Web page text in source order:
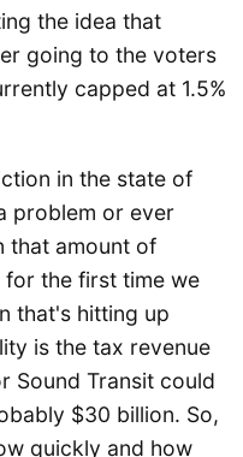
the idea that
going to the voters
capped at 1.5%
in the state of
problem or ever
that amount of
for the first time we
that's hitting up
is the tax revenue
Sound Transit could
$30 billion. So,
quickly and how